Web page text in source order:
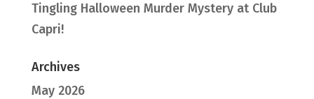
Tingling Halloween Murder Mystery at Club
Capri!
Archives
May 2026